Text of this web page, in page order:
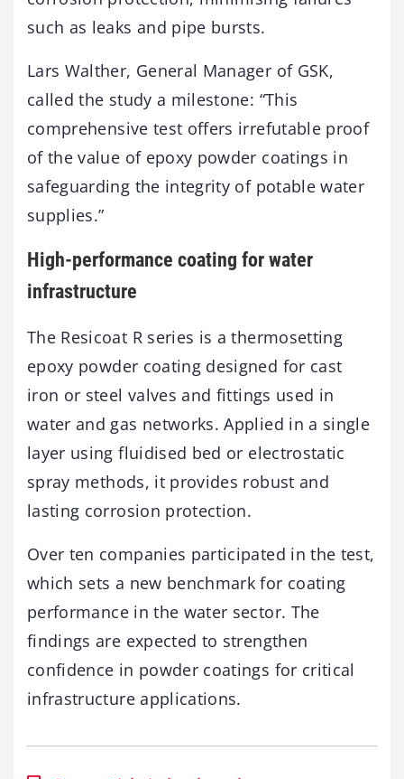
such as leaks and pipe bursts.
Lars Walther, General Manager of GSK,
called the study a milestone: “This
comprehensive test offers irrefutable proof
of the value of epoxy powder coatings in
safeguarding the integrity of potable water
supplies.”
High-performance coating for water
infrastructure
The Resicoat R series is a thermosetting
epoxy powder coating designed for cast
iron or steel valves and fittings used in
water and gas networks. Applied in a single
layer using fluidised bed or electrostatic
spray methods, it provides robust and
lasting corrosion protection.
Over ten companies participated in the test,
which sets a new benchmark for coating
performance in the water sector. The
findings are expected to strengthen
confidence in powder coatings for critical
infrastructure applications.